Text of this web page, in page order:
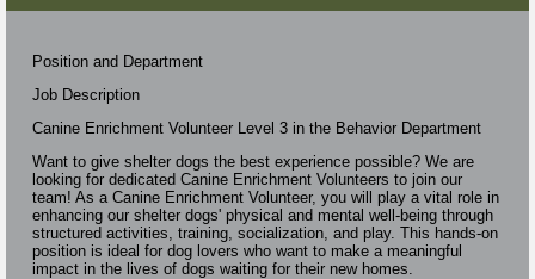
Position and Department
Job Description
Canine Enrichment Volunteer Level 3 in the Behavior Department
Want to give shelter dogs the best experience possible? We are
looking for dedicated Canine Enrichment Volunteers to join our
team! As a Canine Enrichment Volunteer, you will play a vital role in
enhancing our shelter dogs' physical and mental well-being through
structured activities, training, socialization, and play. This hands-on
position is ideal for dog lovers who want to make a meaningful
impact in the lives of dogs waiting for their new homes.